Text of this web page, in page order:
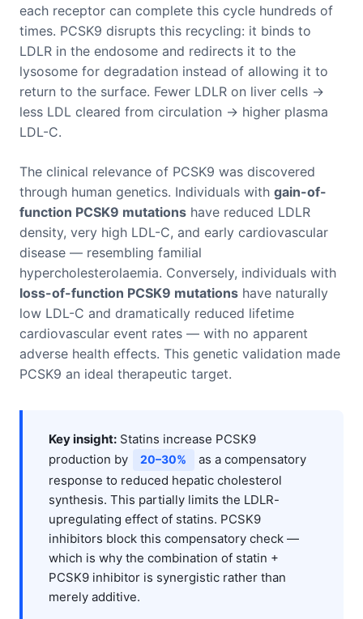
each receptor can complete this cycle hundreds of
times. PCSK9 disrupts this recycling: it binds to
LDLR in the endosome and redirects it to the
lysosome for degradation instead of allowing it to
return to the surface. Fewer LDLR on liver cells →
less LDL cleared from circulation → higher plasma
LDL-C.
The clinical relevance of PCSK9 was discovered
through human genetics. Individuals with gain-of-
function PCSK9 mutations have reduced LDLR
density, very high LDL-C, and early cardiovascular
disease — resembling familial
hypercholesterolaemia. Conversely, individuals with
loss-of-function PCSK9 mutations have naturally
low LDL-C and dramatically reduced lifetime
cardiovascular event rates — with no apparent
adverse health effects. This genetic validation made
PCSK9 an ideal therapeutic target.
Key insight: Statins increase PCSK9
production by
20–30%
as a compensatory
response to reduced hepatic cholesterol
synthesis. This partially limits the LDLR-
upregulating effect of statins. PCSK9
inhibitors block this compensatory check —
which is why the combination of statin +
PCSK9 inhibitor is synergistic rather than
merely additive.